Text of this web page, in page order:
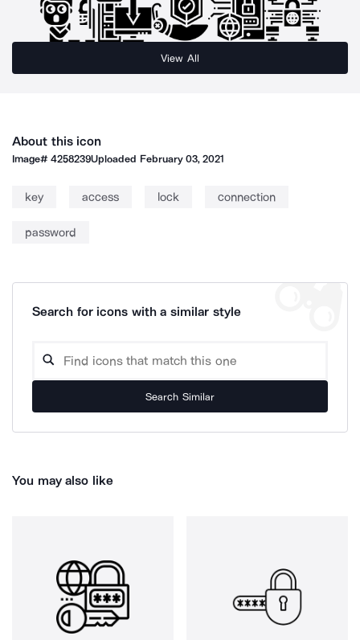
View All
About this icon
Image#4258239Uploaded February 03, 2021
key access lock connection
password
Search for icons with a similar style
Search Similar
You may also like